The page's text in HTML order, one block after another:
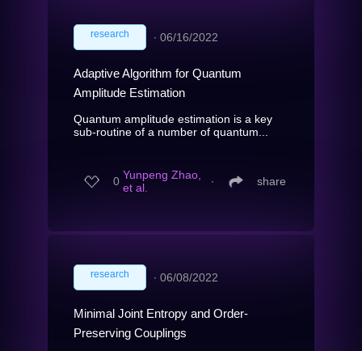
research ∙ 06/16/2022
Adaptive Algorithm for Quantum
Amplitude Estimation
Quantum amplitude estimation is a key
sub-routine of a number of quantum...
0 Yunpeng Zhao,
et al.
∙ share
research ∙ 06/08/2022
Minimal Joint Entropy and Order-
Preserving Couplings